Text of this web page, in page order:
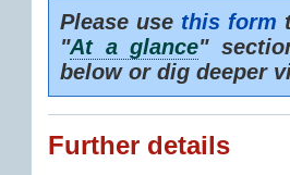
Please use this form
"At a glance"
below or dig deeper
Further details